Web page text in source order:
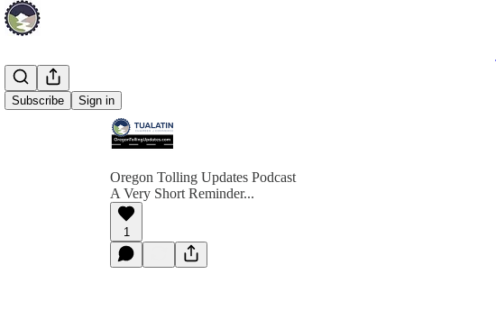
Subscribe Sign in
Oregon Tolling Updates Podcast
A Very Short Reminder...
1